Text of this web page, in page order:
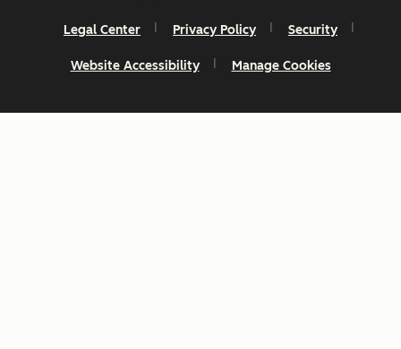
Legal Center Privacy Policy Security
Website Accessibility Manage Cookies